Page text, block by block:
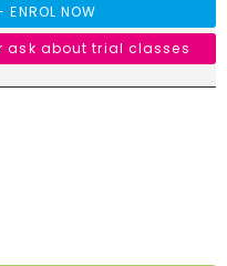
NOW
ask about trial classes